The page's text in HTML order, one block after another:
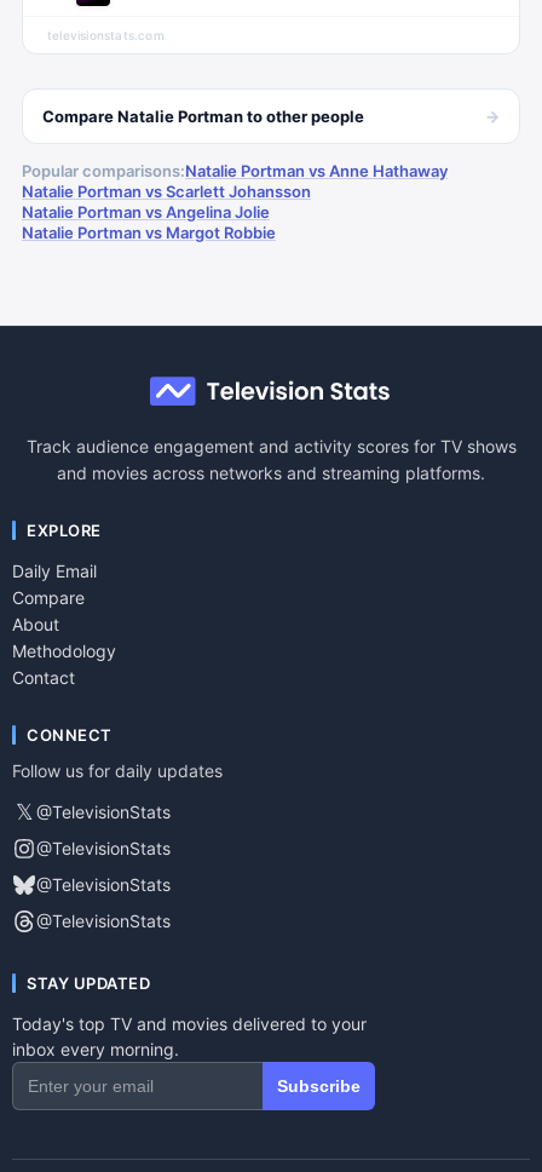
televisionstats.com
CompareNatalie Portmanto otherpeople →
Popular comparisons:Natalie Portman vs Anne Hathaway
Natalie Portman vs Scarlett Johansson
Natalie Portman vs Angelina Jolie
Natalie Portman vs Margot Robbie
Track audience engagement and activity scores for TV shows
and movies across networks and streaming platforms.
EXPLORE
Daily Email
Compare
About
Methodology
Contact
CONNECT
Follow us for daily updates
𝕏 @TelevisionStats
@TelevisionStats
@TelevisionStats
@TelevisionStats
STAY UPDATED
Today's top TV and movies delivered to your
inbox every morning.
Subscribe